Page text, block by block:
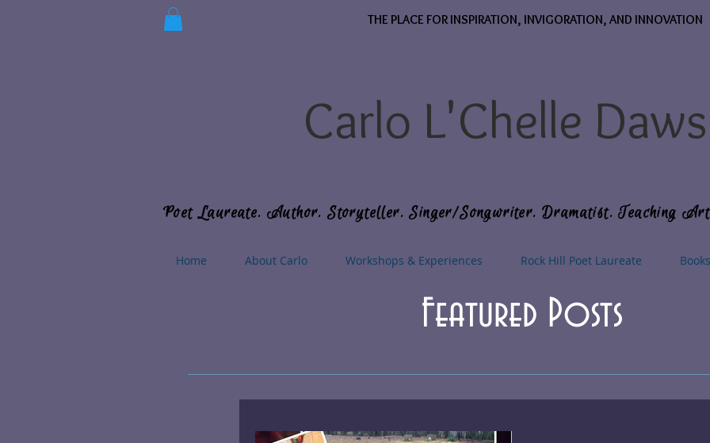
THE PLACE FOR INSPIRATION, INVIGORATION, AND INNOVATION
Carlo L'Chelle
Poet Laureate. Author. Storyteller. Singer/Songwriter. Dramatist. Teaching
Home About Carlo Workshops & Experiences Rock Hill Poet Laureate Books
Featured Posts